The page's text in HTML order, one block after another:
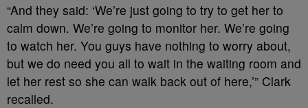
“And they said: ‘We’re just going to try to get her to
calm down. We’re going to monitor her. We’re going
to watch her. You guys have nothing to worry about,
but we do need you all to wait in the waiting room and
let her rest so she can walk back out of here,’” Clark
recalled.